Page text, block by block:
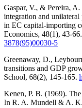
Gaspar, V., & Pereira,
integration and
in EC capital-importing
Economics, 48(1), 43-66.
3878(95)00030-5
Greenaway, D.,
transitions and GDP
School, 68(2), 145-165.
Kenen, P. B. (1969).
In R. A. Mundell & A.